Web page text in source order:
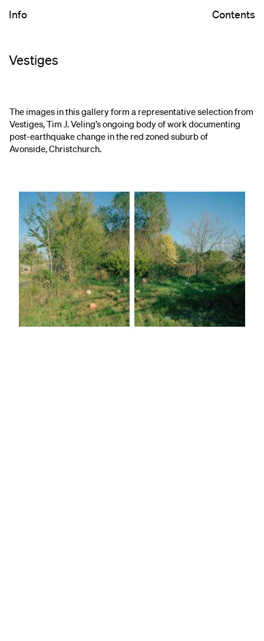
Vestiges
Info Contents
The images in this gallery form a representative selection from
Vestiges, Tim J. Veling’s ongoing body of work documenting
post-earthquake change in the red zoned suburb of
Avonside, Christchurch.